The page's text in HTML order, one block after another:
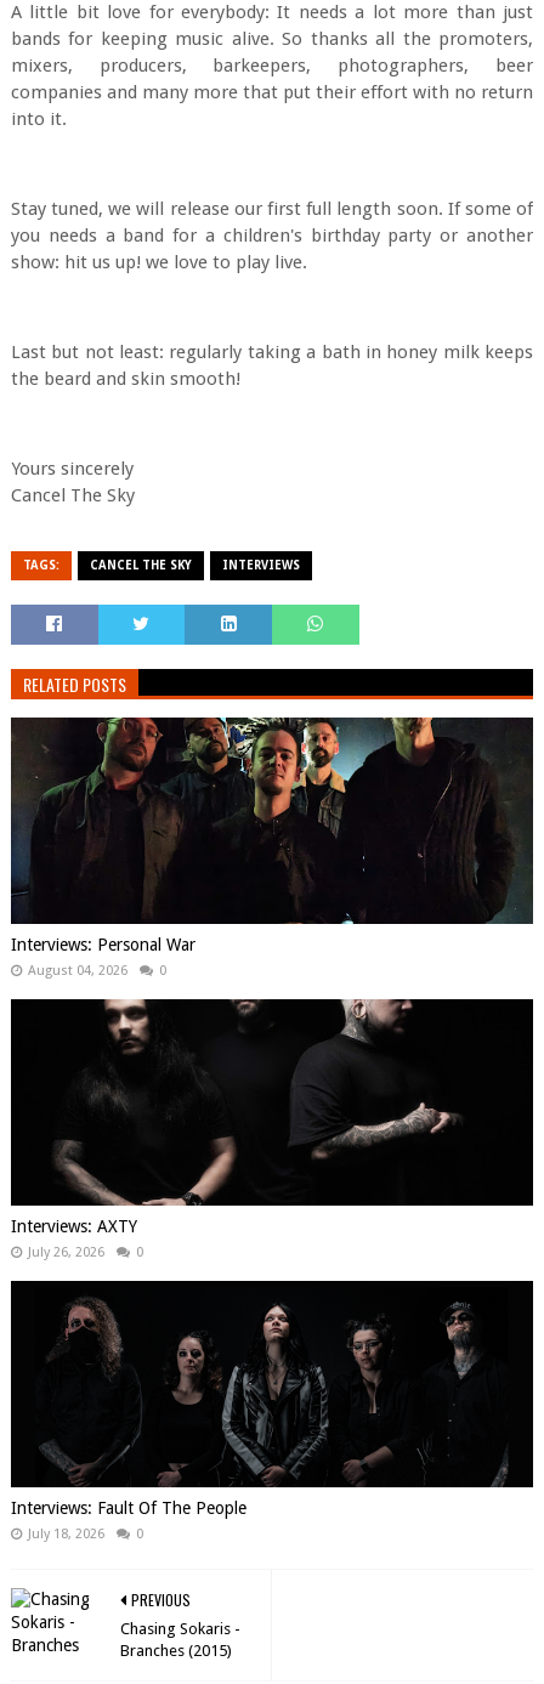
A little bit love for everybody: It needs a lot more than just
bands for keeping music alive. So thanks all the promoters,
mixers, producers, barkeepers, photographers, beer
companies and many more that put their effort with no return
into it.
Stay tuned, we will release our first full length soon. If some of
you needs a band for a children's birthday party or another
show: hit us up! we love to play live.
Last but not least: regularly taking a bath in honey milk keeps
the beard and skin smooth!
Yours sincerely
Cancel The Sky
TAGS: CANCEL THE SKY INTERVIEWS
RELATED POSTS
Interviews: Personal War
August 04, 2026 0
Interviews: AXTY
July 26, 2026 0
Interviews: Fault Of The People
July 18, 2026 0
PREVIOUS
Chasing Sokaris -
Branches (2015)